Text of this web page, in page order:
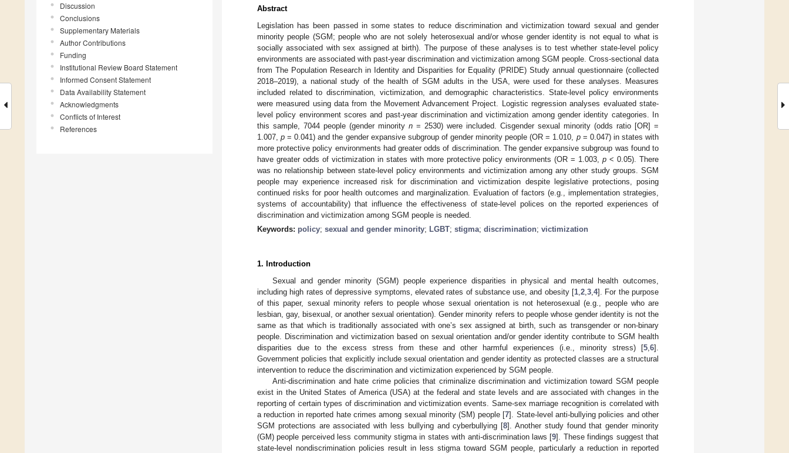
Discussion
Conclusions
Supplementary Materials
Author Contributions
Funding
Institutional Review Board Statement
Informed Consent Statement
Data Availability Statement
Acknowledgments
Conflicts of Interest
References
Abstract
Legislation has been passed in some states to reduce discrimination and victimization toward sexual and gender
minority people (SGM; people who are not solely heterosexual and/or whose gender identity is not equal to what is
socially associated with sex assigned at birth). The purpose of these analyses is to test whether state-level policy
environments are associated with past-year discrimination and victimization among SGM people. Cross-sectional data
from The Population Research in Identity and Disparities for Equality (PRIDE) Study annual questionnaire (collected
2018–2019), a national study of the health of SGM adults in the USA, were used for these analyses. Measures
included related to discrimination, victimization, and demographic characteristics. State-level policy environments
were measured using data from the Movement Advancement Project. Logistic regression analyses evaluated state-
level policy environment scores and past-year discrimination and victimization among gender identity categories. In
this sample, 7044 people (gender minority n = 2530) were included. Cisgender sexual minority (odds ratio [OR] =
1.007,p = 0.041) and the gender expansive subgroup of gender minority people (OR = 1.010, p= 0.047) in states with
more protective policy environments had greater odds of discrimination. The gender expansive subgroup was found to
have greater odds of victimization in states with more protective policy environments (OR = 1.003,p < 0.05). There
was no relationship between state-level policy environments and victimization among any other study groups. SGM
people may experience increased risk for discrimination and victimization despite legislative protections, posing
continued risks for poor health outcomes and marginalization. Evaluation of factors (e.g., implementation strategies,
systems of accountability) that influence the effectiveness of state-level polices on the reported experiences of
discrimination and victimization among SGM people is needed.
Keywords: policy; sexual and gender minority; LGBT; stigma; discrimination; victimization
1. Introduction
Sexual and gender minority (SGM) people experience disparities in physical and mental health outcomes,
including high rates of depressive symptoms, elevated rates of substance use, and obesity [1 ,2 ,3 ,4]. For the purpose
of this paper, sexual minority refers to people whose sexual orientation is not heterosexual (e.g., people who are
lesbian, gay, bisexual, or another sexual orientation). Gender minority refers to people whose gender identity is not the
same as that which is traditionally associated with one’s sex assigned at birth, such as transgender or non-binary
people. Discrimination and victimization based on sexual orientation and/or gender identity contribute to SGM health
disparities due to the excess stress from these and other harmful experiences (i.e., minority stress) [5 6].
Government policies that explicitly include sexual orientation and gender identity as protected classes are a structural
intervention to reduce the discrimination and victimization experienced by SGM people.
Anti-discrimination and hate crime policies that criminalize discrimination and victimization toward SGM people
exist in the United States of America (USA) at the federal and state levels and are associated with changes in the
reporting of certain types of discrimination and victimization events. Same-sex marriage recognition is correlated with
a reduction in reported hate crimes among sexual minority (SM) people [7]. State-level anti-bullying policies and other
SGM protections are associated with less bullying and cyberbullying [8]. Another study found that gender minority
(GM) people perceived less community stigma in states with anti-discrimination laws [9]. These findings suggest that
state-level nondiscrimination policies result in less stigma toward SGM people, particularly a reduction in reported